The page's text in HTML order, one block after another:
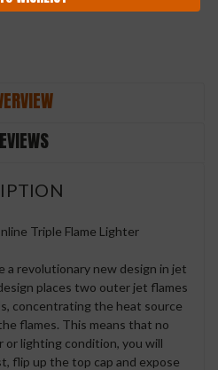
Triple Flame Lighter
a revolutionary new design in jet
places two outer jet flames
concentrating the heat source
flames. This means that no
or lighting condition, you will
flip up the top cap and expose